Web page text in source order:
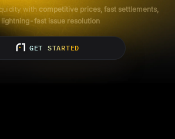
with competitive prices, fast settlements,
lightning-fast issue resolution
GET STARTED